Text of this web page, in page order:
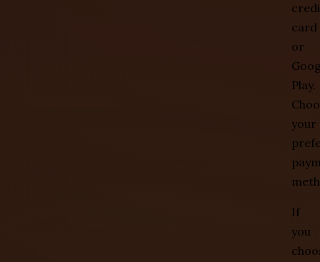
card
or
Play.
your
If
you